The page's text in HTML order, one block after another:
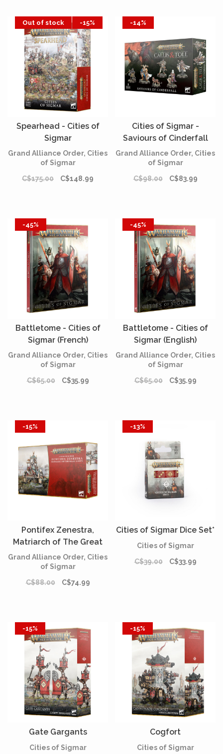
Out of stock -15%
Spearhead - Cities of
Sigmar
Grand Alliance Order, Cities
of Sigmar
C$175.00
C$148.99
-14%
Cities of Sigmar -
Saviours of Cinderfall
Grand Alliance Order, Cities
of Sigmar
C$98.00
C$83.99
-45%
Battletome - Cities of
Sigmar (French)
Grand Alliance Order, Cities
of Sigmar
C$65.00
C$35.99
-45%
Battletome - Cities of
Sigmar (English)
Grand Alliance Order, Cities
of Sigmar
C$65.00
C$35.99
-15%
Pontifex Zenestra,
Matriarch of The Great
Wheel
Grand Alliance Order, Cities
of Sigmar
C$88.00
C$74.99
-13%
Cities of Sigmar Dice Set*
Cities of Sigmar
C$39.00
C$33.99
-15%
Gate Gargants
Cities of Sigmar
-15%
Cogfort
Cities of Sigmar